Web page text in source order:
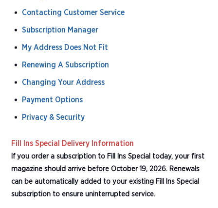
Contacting Customer Service
Subscription Manager
My Address Does Not Fit
Renewing A Subscription
Changing Your Address
Payment Options
Privacy & Security
Fill Ins Special Delivery Information
If you order a subscription to Fill Ins Special today, your first
magazine should arrive before October 19, 2026. Renewals
can be automatically added to your existing Fill Ins Special
subscription to ensure uninterrupted service.